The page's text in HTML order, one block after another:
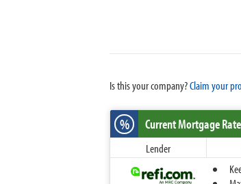
Is this your company?Claim your
% Current Mortgage
Lender